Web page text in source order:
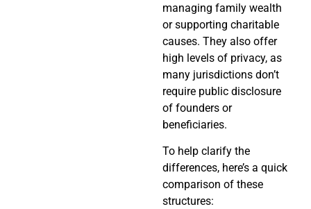
managing family wealth
or supporting charitable
causes. They also offer
high levels of privacy, as
many jurisdictions don’t
require public disclosure
of founders or
beneficiaries.
To help clarify the
differences, here’s a quick
comparison of these
structures: